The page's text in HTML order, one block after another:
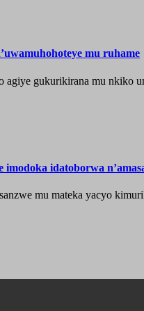
mu ruhame
agiye gukurikirana mu nkiko
idatoborwa
mu mateka yacyo